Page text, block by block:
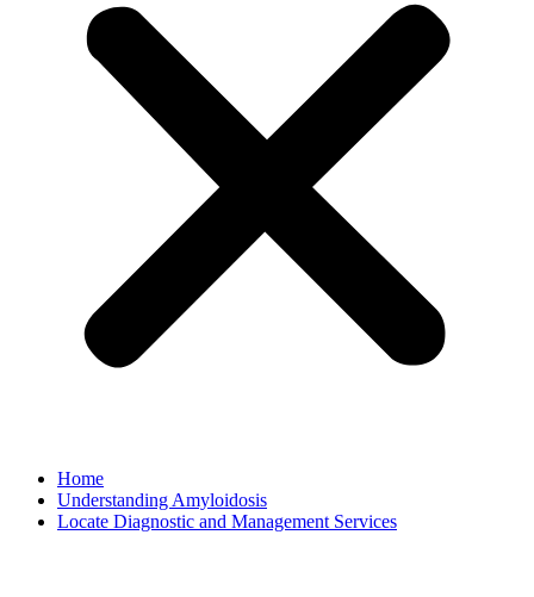
Home
Understanding Amyloidosis
Locate Diagnostic and Management Services